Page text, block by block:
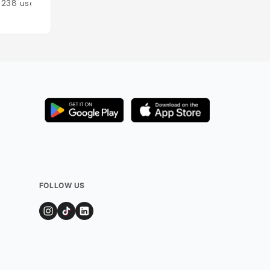
users
FOLLOW US